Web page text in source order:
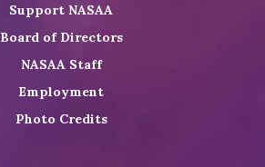
Support NASAA
Board of Directors
NASAA Staff
Employment
Photo Credits